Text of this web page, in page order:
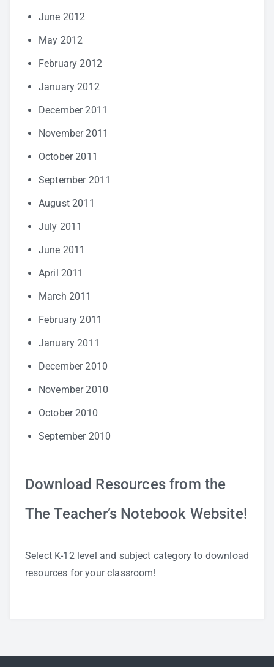
June 2012
May 2012
February 2012
January 2012
December 2011
November 2011
October 2011
September 2011
August 2011
July 2011
June 2011
April 2011
March 2011
February 2011
January 2011
December 2010
November 2010
October 2010
September 2010
Download Resources from the
The Teacher’s Notebook Website!
Select K-12 level and subject category to download
resources for your classroom!